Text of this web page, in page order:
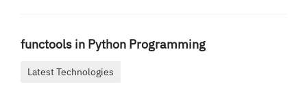
functools in Python Programming
Latest Technologies